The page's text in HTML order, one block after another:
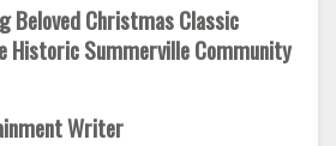
Beloved Christmas Classic
Historic Summerville Community
Writer